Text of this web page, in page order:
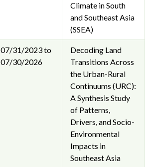
Climate in South
and Southeast Asia
(SSEA)
07/31/2023 to
07/30/2026
Decoding Land
Transitions Across
the Urban-Rural
Continuums (URC):
A Synthesis Study
of Patterns,
Drivers, and Socio-
Environmental
Impacts in
Southeast Asia